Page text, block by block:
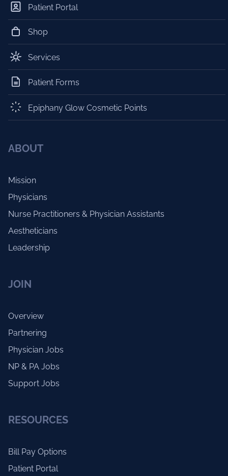
Patient Portal
Shop
Services
Patient Forms
Epiphany Glow Cosmetic Points
ABOUT
Mission
Physicians
Nurse Practitioners & Physician Assistants
Aestheticians
Leadership
JOIN
Overview
Partnering
Physician Jobs
NP & PA Jobs
Support Jobs
RESOURCES
Bill Pay Options
Patient Portal